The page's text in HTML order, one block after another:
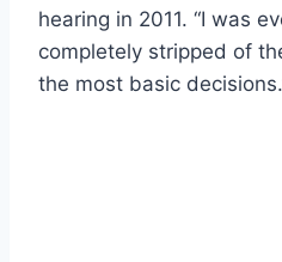
hearing in 2011. “I was
completely stripped of
the most basic